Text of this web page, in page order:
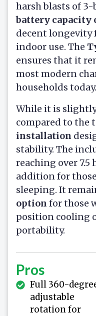
harsh blasts of
battery capacity
decent longevity
indoor use. The
ensures that it
most modern
households today.
While it is
compared to the
installation
stability. The
reaching over
addition for
sleeping. It
option for those
position cooling
portability.
Pros
Full 360-
adjustable
rotation for